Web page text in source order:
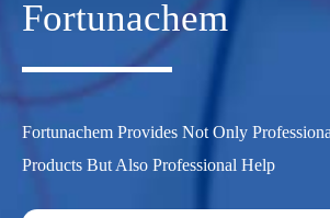
Fortunachem
Fortunachem Provides Not Only
Products But Also Professional Help